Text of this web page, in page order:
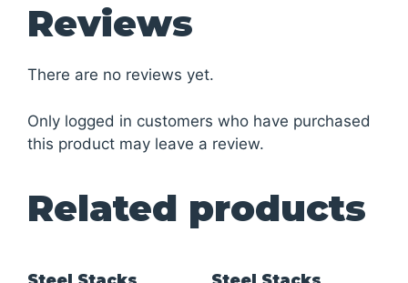
Reviews
There are no reviews yet.
Only logged in customers who have purchased
this product may leave a review.
Related products